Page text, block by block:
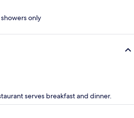
only
serves breakfast and dinner.